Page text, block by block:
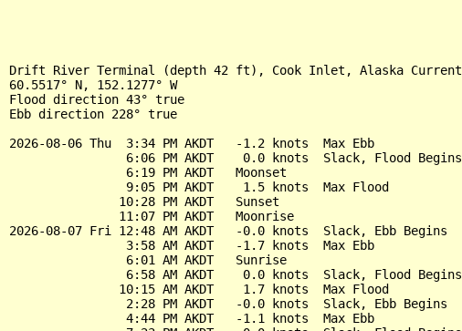
Drift River Terminal (depth 42 ft), Cook Inlet, Alaska Current
60.5517° N, 152.1277° W
Flood direction 43° true
Ebb direction 228° true
2026-08-06 Thu  3:34 PM AKDT   -1.2 knots  Max Ebb
                6:06 PM AKDT    0.0 knots  Slack, Flood Begins
                6:19 PM AKDT   Moonset
                9:05 PM AKDT    1.5 knots  Max Flood
               10:28 PM AKDT   Sunset
               11:07 PM AKDT   Moonrise
2026-08-07 Fri 12:48 AM AKDT   -0.0 knots  Slack, Ebb Begins
                3:58 AM AKDT   -1.7 knots  Max Ebb
                6:01 AM AKDT   Sunrise
                6:58 AM AKDT    0.0 knots  Slack, Flood Begins
               10:15 AM AKDT    1.7 knots  Max Flood
                2:28 PM AKDT   -0.0 knots  Slack, Ebb Begins
                4:44 PM AKDT   -1.1 knots  Max Ebb